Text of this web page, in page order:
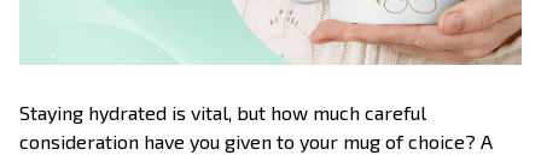
Staying hydrated is vital, but how much careful
consideration have you given to your mug of choice? A